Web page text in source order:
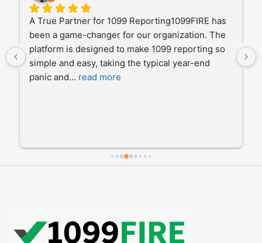
1099Fire has been our trusted partner for IRS
filings over the past several years, handling the
processing of hundreds of thousands of records
on our behalf. Their process is consistently
efficient... read more